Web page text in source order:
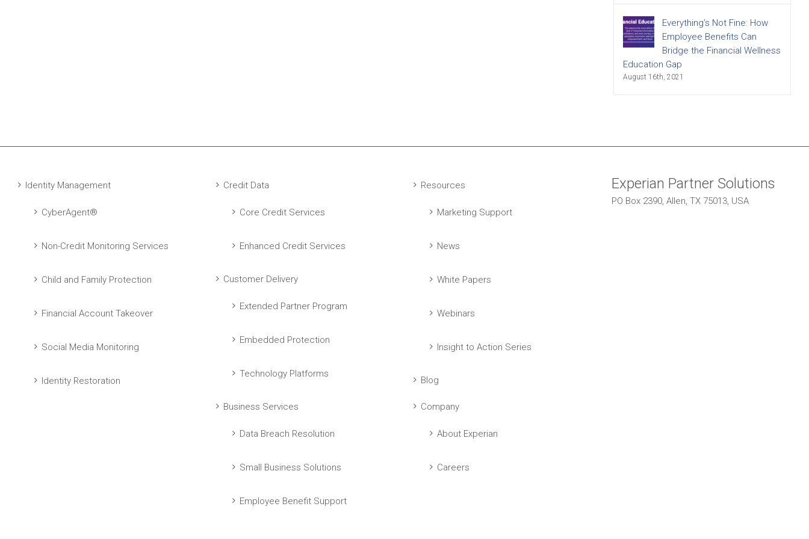
Everything’s Not Fine: How
Employee Benefits Can
Bridge the Financial Wellness
Education Gap
August 16th, 2021
Identity Management
CyberAgent®
Non-Credit Monitoring Services
Child and Family Protection
Financial Account Takeover
Social Media Monitoring
Identity Restoration
Credit Data
Core Credit Services
Enhanced Credit Services
Customer Delivery
Extended Partner Program
Embedded Protection
Technology Platforms
Business Services
Data Breach Resolution
Small Business Solutions
Employee Benefit Support
Resources
Marketing Support
News
White Papers
Webinars
Insight to Action Series
Blog
Company
About Experian
Careers
Experian Partner Solutions
PO Box 2390, Allen, TX 75013, USA